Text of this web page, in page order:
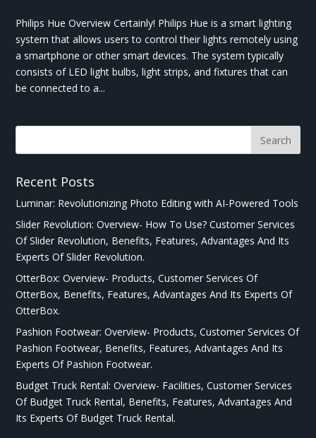
Philips Hue Overview Certainly! Philips Hue is a smart lighting
system that allows users to control their lights remotely using
a smartphone or other smart devices. The system typically
consists of LED light bulbs, light strips, and fixtures that can
be connected to a...
Recent Posts
Luminar: Revolutionizing Photo Editing with AI-Powered Tools
Slider Revolution: Overview- How To Use? Customer Services
Of Slider Revolution, Benefits, Features, Advantages And Its
Experts Of Slider Revolution.
OtterBox: Overview- Products, Customer Services Of
OtterBox, Benefits, Features, Advantages And Its Experts Of
OtterBox.
Pashion Footwear: Overview- Products, Customer Services Of
Pashion Footwear, Benefits, Features, Advantages And Its
Experts Of Pashion Footwear.
Budget Truck Rental: Overview- Facilities, Customer Services
Of Budget Truck Rental, Benefits, Features, Advantages And
Its Experts Of Budget Truck Rental.